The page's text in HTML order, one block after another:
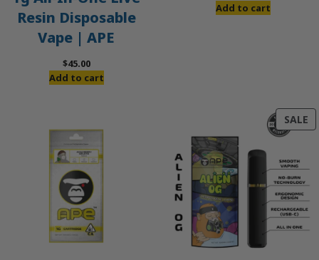
Resin Disposable
Vape | APE
$45.00
Add to cart
Add to cart
SALE